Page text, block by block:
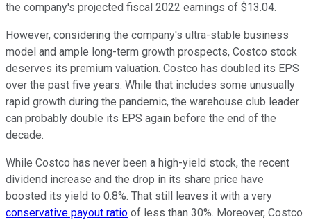
the company's projected fiscal 2022 earnings of $13.04.
However, considering the company's ultra-stable business
model and ample long-term growth prospects, Costco stock
deserves its premium valuation. Costco has doubled its EPS
over the past five years. While that includes some unusually
rapid growth during the pandemic, the warehouse club leader
can probably double its EPS again before the end of the
decade.
While Costco has never been a high-yield stock, the recent
dividend increase and the drop in its share price have
boosted its yield to 0.8%. That still leaves it with a very
conservative payout ratio of less than 30%. Moreover, Costco